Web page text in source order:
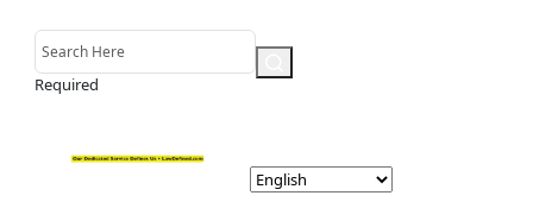
Required